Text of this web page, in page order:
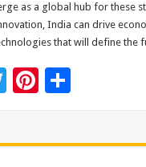
as a global hub for these
India can drive
that will define
T Pi S